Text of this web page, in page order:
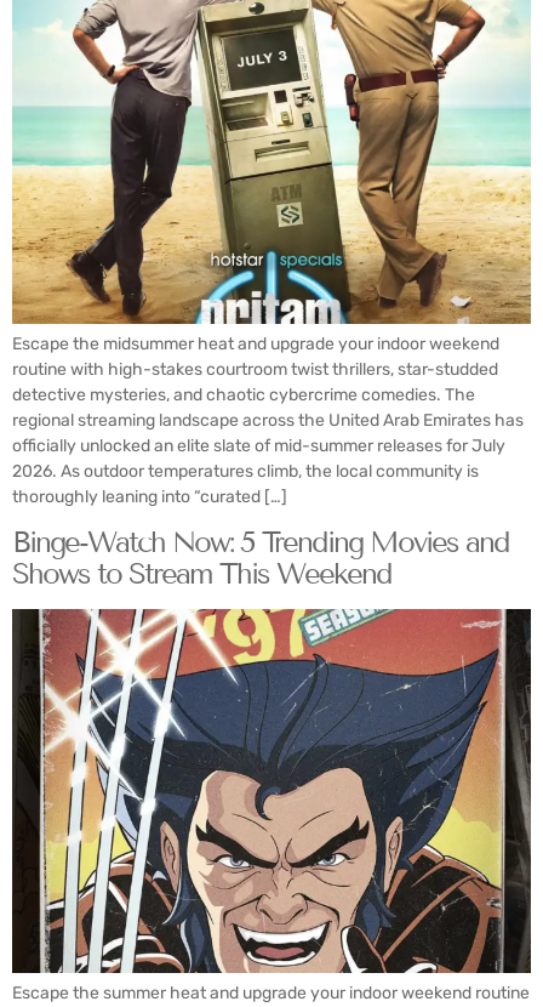
Escape the midsummer heat and upgrade your indoor weekend
routine with high-stakes courtroom twist thrillers, star-studded
detective mysteries, and chaotic cybercrime comedies. The
regional streaming landscape across the United Arab Emirates has
officially unlocked an elite slate of mid-summer releases for July
2026. As outdoor temperatures climb, the local community is
thoroughly leaning into “curated […]
Binge-Watch Now: 5 Trending Movies and
Shows to Stream This Weekend
Escape the summer heat and upgrade your indoor weekend routine